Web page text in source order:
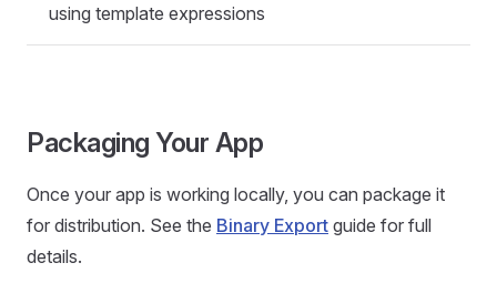
using template expressions
Packaging Your App
Once your app is working locally, you can package it
for distribution. See the Binary Export guide for full
details.